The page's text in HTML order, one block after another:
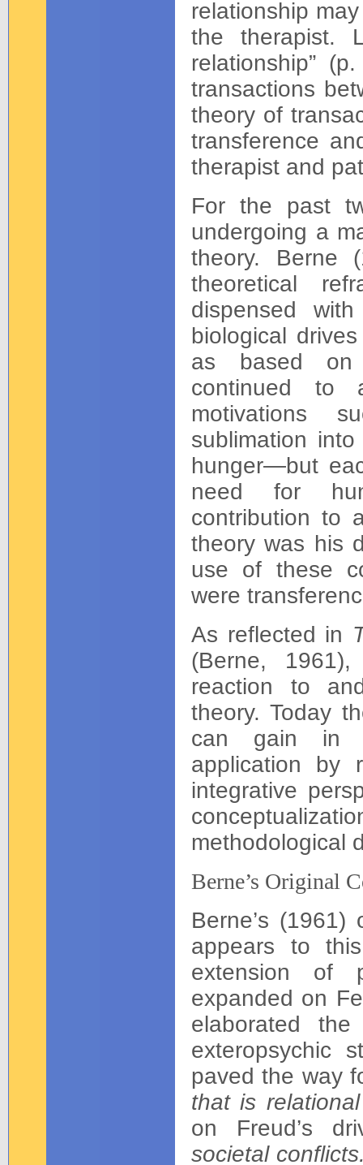
relationship
the therapist.
relationship”
transactions
theory of
transference
therapist and
For the past
undergoing a
theory. Berne
theoretical
dispensed
biological
as based on
continued to
motivations
sublimation
hunger—but
need for
contribution to
theory was his
use of these
were
As reflected in
(Berne,
reaction to
theory. Today
can gain in
application by
integrative
methodological
Berne’s Original
Berne’s
appears to
extension of
expanded on
elaborated
exteropsychic
paved the way
that is
on Freud’s
societal